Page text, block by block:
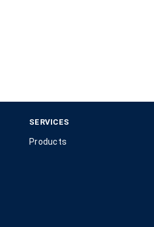
SERVICES
Products